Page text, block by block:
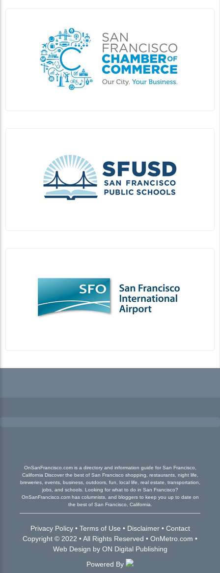
OnSanFrancisco.com is a directory and information guide for San Francisco,
California Discover the best of San Francisco shopping, restaurants, night life,
breweries, events, business, outdoors, fun, local life, real estate, transportation,
jobs, and schools. Looking for what to do in San Francisco?
OnSanFrancisco.com has columnists, and bloggers to keep you up to date on
the best of San Francisco, California.
Privacy Policy• Terms of Use • Disclaimer• Contact
Copyright © 2022 • All Rights Reserved • OnMetro.com •
Web Design by ON Digital Publishing
Powered By